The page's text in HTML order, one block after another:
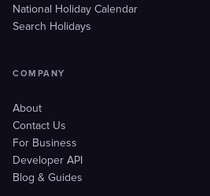
National Holiday Calendar
Search Holidays
COMPANY
About
Contact Us
For Business
Developer API
Blog & Guides